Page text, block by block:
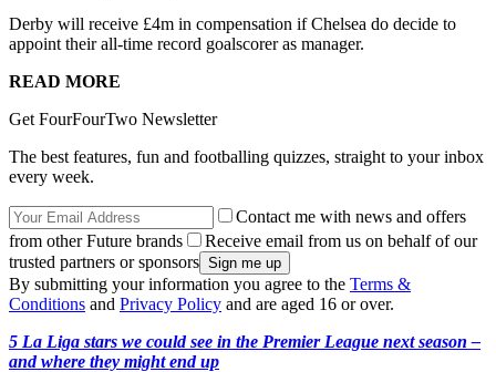
Derby will receive £4m in compensation if Chelsea do decide to
appoint their all-time record goalscorer as manager.
READ MORE
Get FourFourTwo Newsletter
The best features, fun and footballing quizzes, straight to your inbox
every week.
Contact me with news and offers
from other Future brands
Receive email from us on behalf of our
trusted partners or sponsors
By submitting your information you agree to the Terms &
Conditions and Privacy Policy and are aged 16 or over.
5 La Liga stars we could see in the Premier League next season –
and where they might end up